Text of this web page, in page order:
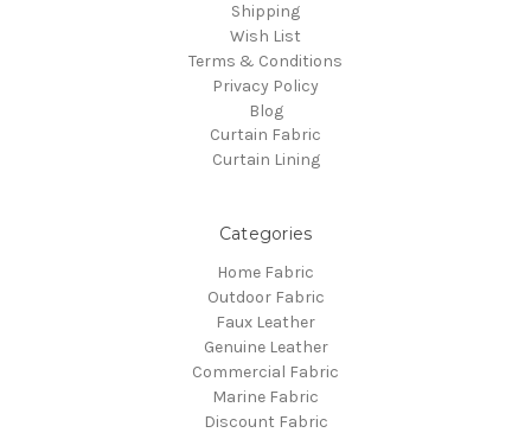
Shipping
Wish List
Terms & Conditions
Privacy Policy
Blog
Curtain Fabric
Curtain Lining
Categories
Home Fabric
Outdoor Fabric
Faux Leather
Genuine Leather
Commercial Fabric
Marine Fabric
Discount Fabric